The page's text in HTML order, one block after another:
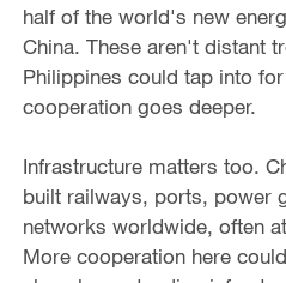
half of the world's new
China. These aren't distant
Philippines could tap into
cooperation goes deeper.
Infrastructure matters too.
built railways, ports, power
networks worldwide, often
More cooperation here